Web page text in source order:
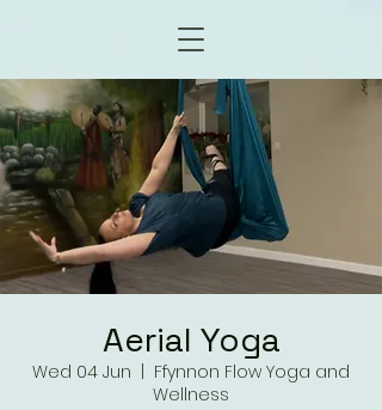
Aerial Yoga
Wed 04 Jun
Ffynnon Flow Yoga and
Wellness